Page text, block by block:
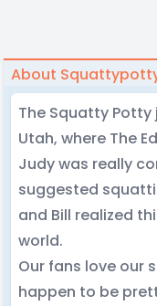
About
The Squatty Potty
Utah, where The
Judy was really
suggested
and Bill realized
world.
Our fans love our
happen to be